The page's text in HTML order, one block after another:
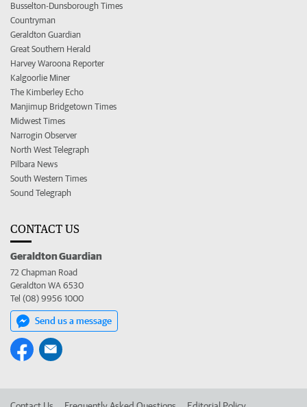
Busselton-Dunsborough Times
Countryman
Geraldton Guardian
Great Southern Herald
Harvey Waroona Reporter
Kalgoorlie Miner
The Kimberley Echo
Manjimup Bridgetown Times
Midwest Times
Narrogin Observer
North West Telegraph
Pilbara News
South Western Times
Sound Telegraph
CONTACT US
Geraldton Guardian
72 Chapman Road
Geraldton WA 6530
Tel (08) 9956 1000
Send us a message